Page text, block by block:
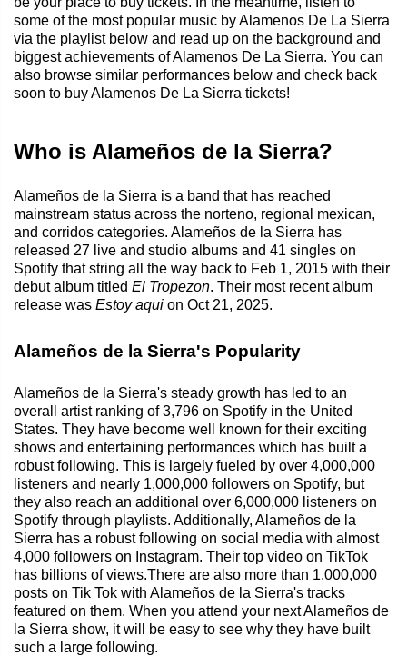
some of the most popular music by Alamenos De La Sierra
via the playlist below and read up on the background and
biggest achievements of Alamenos De La Sierra. You can
also browse similar performances below and check back
soon to buy Alamenos De La Sierra tickets!
Who is Alameños de la Sierra?
Alameños de la Sierra is a band that has reached
mainstream status across the norteno, regional mexican,
and corridos categories. Alameños de la Sierra has
released 27 live and studio albums and 41 singles on
Spotify that string all the way back to Feb 1, 2015 with their
debut album titled El Tropezon. Their most recent album
release was Estoy aqui on Oct 21, 2025.
Alameños de la Sierra's Popularity
Alameños de la Sierra's steady growth has led to an
overall artist ranking of 3,796 on Spotify in the United
States. They have become well known for their exciting
shows and entertaining performances which has built a
robust following. This is largely fueled by over 4,000,000
listeners and nearly 1,000,000 followers on Spotify, but
they also reach an additional over 6,000,000 listeners on
Spotify through playlists. Additionally, Alameños de la
Sierra has a robust following on social media with almost
4,000 followers on Instagram. Their top video on TikTok
has billions of views.There are also more than 1,000,000
posts on Tik Tok with Alameños de la Sierra's tracks
featured on them. When you attend your next Alameños de
la Sierra show, it will be easy to see why they have built
such a large following.